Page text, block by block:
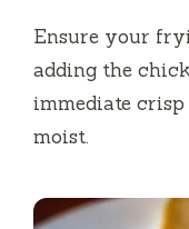
Ensure your
adding the
immediate
moist.